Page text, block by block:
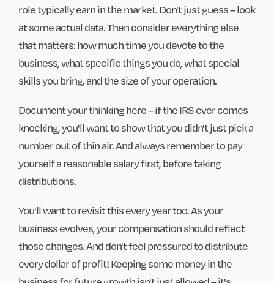
role typically earn in the market. Don't just guess – look
at some actual data. Then consider everything else
that matters: how much time you devote to the
business, what specific things you do, what special
skills you bring, and the size of your operation.
Document your thinking here – if the IRS ever comes
knocking, you'll want to show that you didn't just pick a
number out of thin air. And always remember to pay
yourself a reasonable salary first, before taking
distributions.
You'll want to revisit this every year too. As your
business evolves, your compensation should reflect
those changes. And don't feel pressured to distribute
every dollar of profit! Keeping some money in the